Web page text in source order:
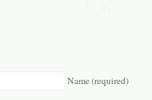
Name (required)